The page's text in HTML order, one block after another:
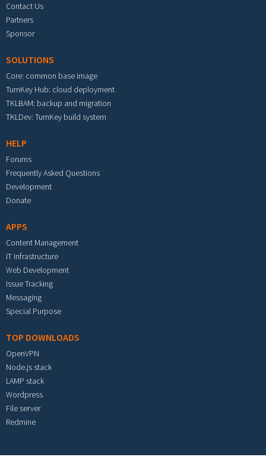
Contact Us
Partners
Sponsor
SOLUTIONS
Core: common base image
TurnKey Hub: cloud deployment
TKLBAM: backup and migration
TKLDev: TurnKey build system
HELP
Forums
Frequently Asked Questions
Development
Donate
APPS
Content Management
IT Infrastructure
Web Development
Issue Tracking
Messaging
Special Purpose
TOP DOWNLOADS
OpenVPN
Node.js stack
LAMP stack
Wordpress
File server
Redmine